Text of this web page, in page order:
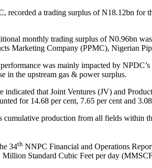
recorded a trading surplus ofN18.12bn for
monthly trading surplus ofN0.96bn
Marketing Company (PPMC), Nigerian
was mainly impacted by
in the upstream gas & power surplus.
that Joint Ventures (JV) and
for 14.68 per cent, 7.65 per cent and
cumulative production from all fields within
34th NNPC Financial and Operations
Standard Cubic Feet per day